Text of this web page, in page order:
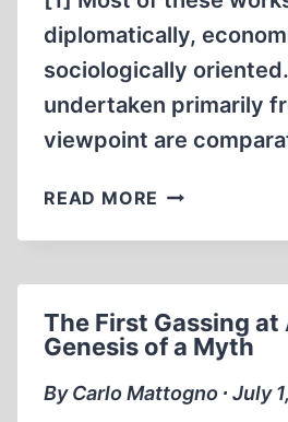
diplomatically,
sociologically
undertaken primarily
viewpoint are
READ MORE THOUGHTS
THE
OF
THE
OCCUPATION
OF
The First Gassing
Genesis of a Myth
By Carlo Mattogno ∙ July